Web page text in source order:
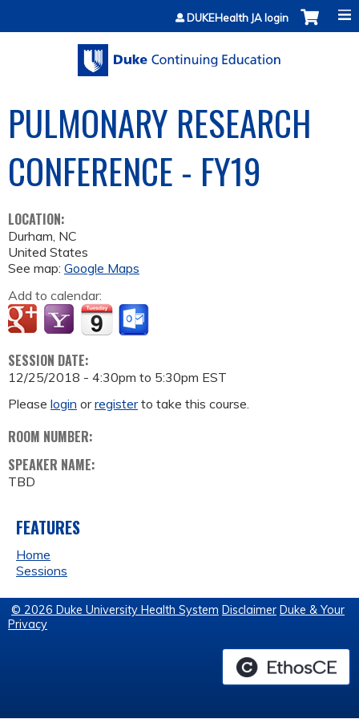
Jump to contentDUKEHealth JA login
PULMONARY RESEARCH
CONFERENCE - FY19
LOCATION:
Durham, NC
United States
See map: Google Maps
Add to calendar:
SESSION DATE:
12/25/2018 - 4:30pm to 5:30pm EST
Please login orregisterto take this course.
ROOM NUMBER:
SPEAKER NAME:
TBD
FEATURES
Home
Sessions
© 2026 Duke University Health System Disclaimer Duke & Your
Privacy